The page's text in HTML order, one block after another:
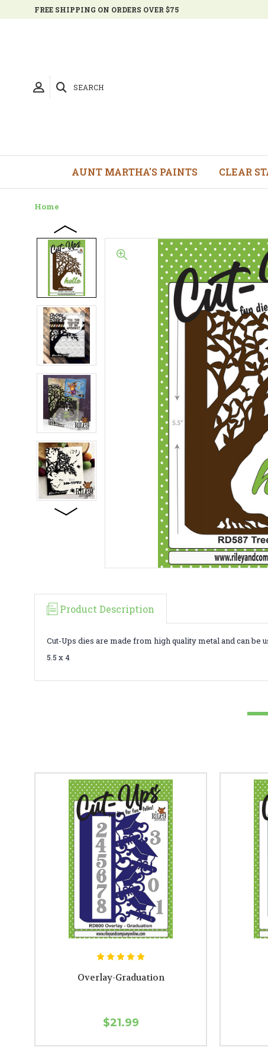
FREE SHIPPING ON ORDERS OVER $75
SEARCH
AUNT MARTHA'S PAINTS CLEAR
Home
Product Description
Cut-Ups dies are made from high quality metal and can be
5.5 x 4
Overlay-Graduation
$21.99